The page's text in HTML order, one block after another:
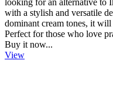
with a stylish and versatile
dominant cream tones, it
Perfect for those who love
Buy it now...
View